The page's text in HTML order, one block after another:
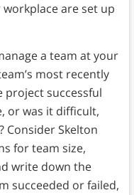
are set up
a team at your
most recently
project successful
or was it difficult,
Consider Skelton
for team size,
write down the
succeeded or failed,